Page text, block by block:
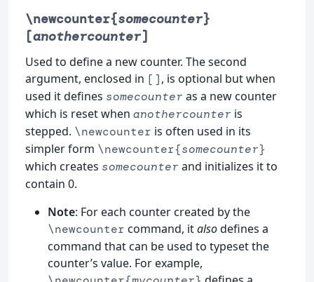
\newcounter{somecounter}
[anothercounter]
Used to define a new counter. The second
argument, enclosed in [], is optional but when
used it defines somecounter as a new counter
which is reset when anothercounter is
stepped. \newcounter is often used in its
simpler form \newcounter{somecounter}
which creates somecounter and initializes it to
contain 0.
Note: For each counter created by the
\newcounter command, italsodefines a
command that can be used to typeset the
counter’s value. For example,